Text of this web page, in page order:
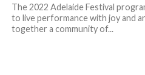
The 2022 Adelaide Festival
to live performance with joy and
together a community of...